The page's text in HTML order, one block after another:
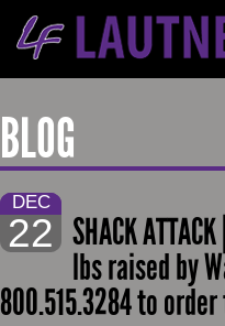
BLOG
DEC
22 SHACK
lbs raised by
800.515.3284 to